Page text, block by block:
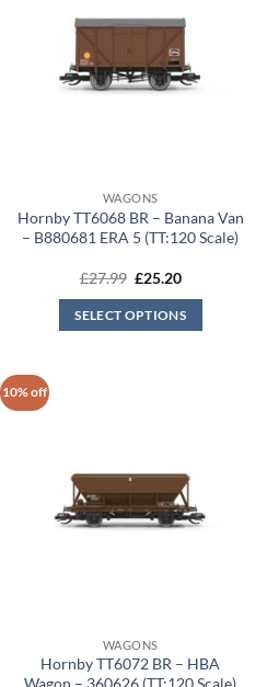
WAGONS
Hornby TT6068 BR – Banana Van
– B880681 ERA 5 (TT:120 Scale)
£27.99 Original
was:
£27.99.
£25.20Current
is:
£25.20.
SELECT OPTIONS
10% off
WAGONS
Hornby TT6072 BR – HBA